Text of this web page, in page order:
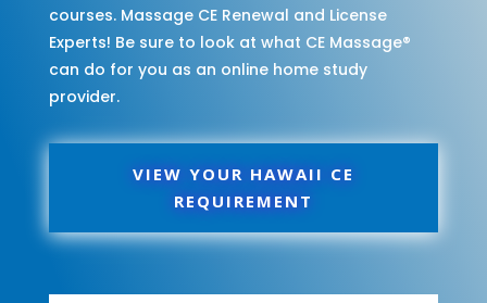
courses. Massage CE Renewal and License
Experts! Be sure to look at what CE Massage®
can do for you as an online home study
provider.
VIEW YOUR HAWAII CE
REQUIREMENT